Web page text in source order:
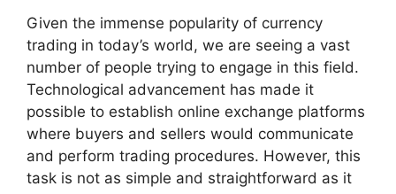
Given the immense popularity of currency
trading in today’s world, we are seeing a vast
number of people trying to engage in this field.
Technological advancement has made it
possible to establish online exchange platforms
where buyers and sellers would communicate
and perform trading procedures. However, this
task is not as simple and straightforward as it